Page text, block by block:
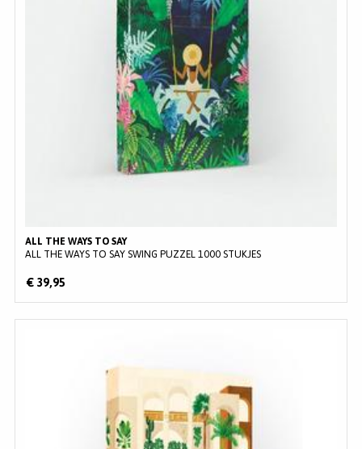
ALL THE WAYS TO SAY
ALL THE WAYS TO SAY SWING PUZZEL 1000 STUKJES
€ 39,95